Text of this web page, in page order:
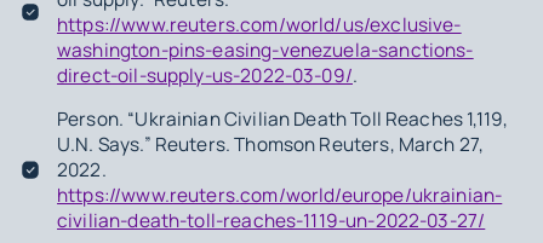
https://www.reuters.com/world/us/exclusive-
washington-pins-easing-venezuela-sanctions-
direct-oil-supply-us-2022-03-09/.
Person. “Ukrainian Civilian Death Toll Reaches 1,119,
U.N. Says.” Reuters. Thomson Reuters, March 27,
2022.
https://www.reuters.com/world/europe/ukrainian-
civilian-death-toll-reaches-1119-un-2022-03-27/